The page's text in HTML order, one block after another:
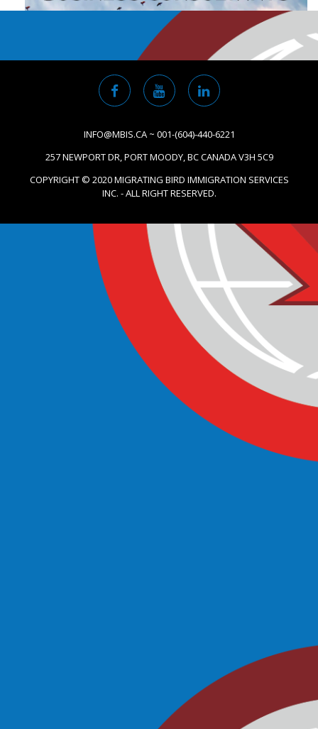
INFO@MBIS.CA ~ 001-(604)-440-6221
257 NEWPORT DR, PORT MOODY, BC CANADA V3H 5C9
COPYRIGHT © 2020 MIGRATING BIRD IMMIGRATION SERVICES
INC. - ALL RIGHT RESERVED.